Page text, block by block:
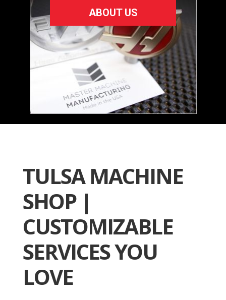
ABOUT US
TULSA MACHINE
SHOP |
CUSTOMIZABLE
SERVICES YOU
LOVE